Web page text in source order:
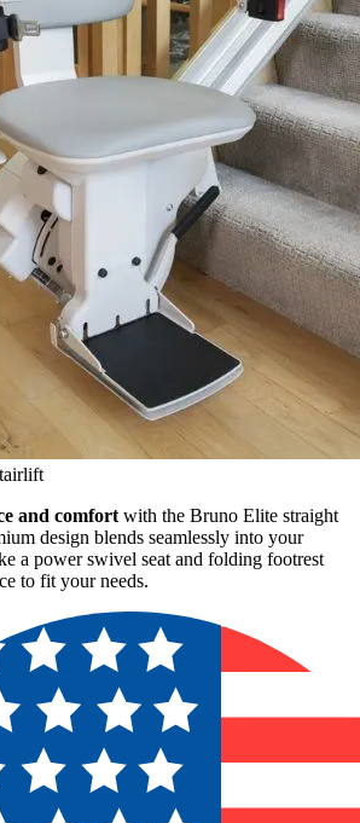
and comfort with the Bruno Elite straight
design blends seamlessly into your
a power swivel seat and folding footrest
to fit your needs.